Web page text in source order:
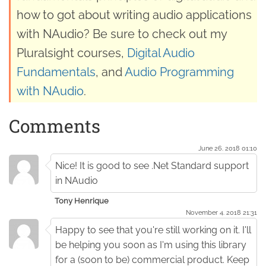
how to got about writing audio applications
with NAudio? Be sure to check out my
Pluralsight courses, Digital Audio
Fundamentals, andAudio Programming
with NAudio.
Comments
June 26. 2018 01:10
Nice! It is good to see .Net Standard support
in NAudio
Tony Henrique
November 4. 2018 21:31
Happy to see that you're still working on it. I'll
be helping you soon as I'm using this library
for a (soon to be) commercial product. Keep